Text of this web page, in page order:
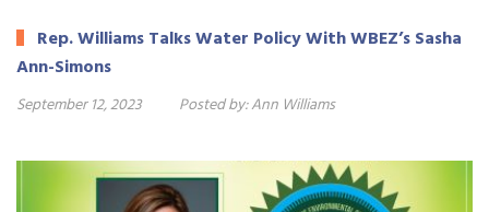
Rep. Williams Talks Water Policy With WBEZ’s Sasha
Ann-Simons
September 12, 2023 Posted by:Ann Williams